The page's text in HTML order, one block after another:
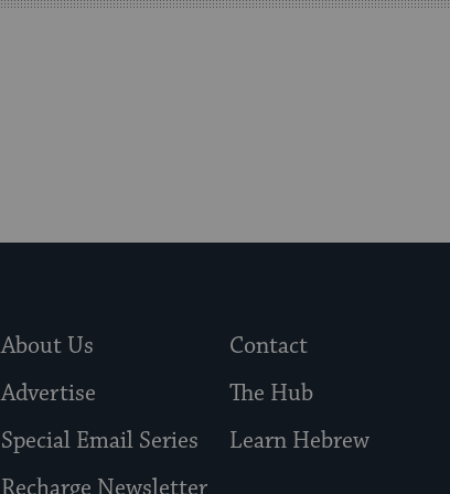
About Us
Contact
Advertise
The Hub
Special Email Series
Learn Hebrew